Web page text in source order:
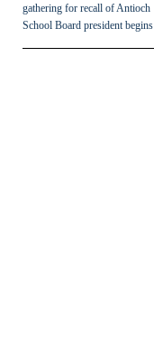
gathering for recall of Antioch
School Board president begins